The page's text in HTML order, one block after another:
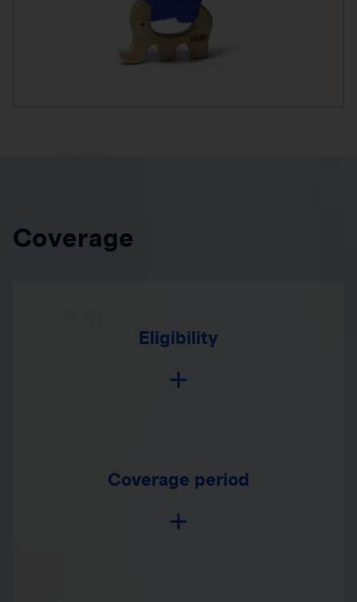
Coverage
Eligibility
Coverage period